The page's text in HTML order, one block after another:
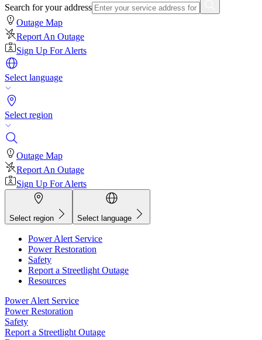
Search for your address
Outage Map
Report An Outage
Sign Up For Alerts
Select language
Select region
Outage Map
Report An Outage
Sign Up For Alerts
Select region Select language
Power Alert Service
Power Restoration
Safety
Report a Streetlight Outage
Resources
Power Alert Service
Power Restoration
Safety
Report a Streetlight Outage